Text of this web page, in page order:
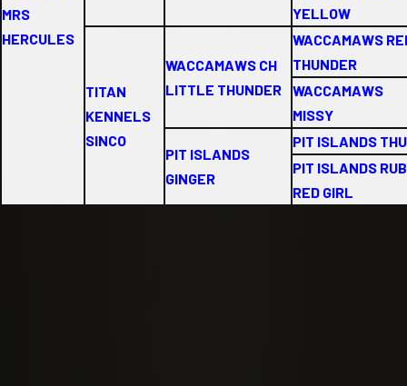
MRS
HERCULES
YELLOW
TITAN
KENNELS
SINCO
WACCAMAWS CH
LITTLE THUNDER
WACCAMAWS
THUNDER
WACCAMAWS
MISSY
PIT ISLANDS
GINGER
PIT ISLANDS
PIT ISLANDS
RED GIRL